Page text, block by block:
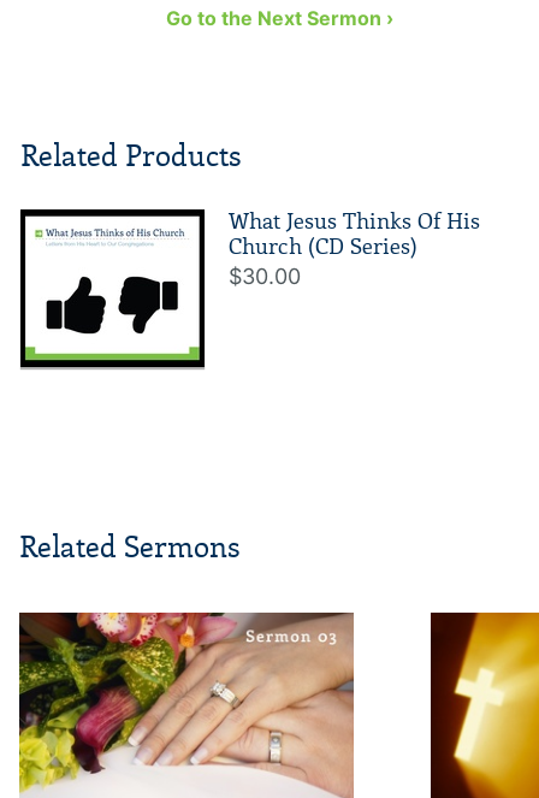
Go to the Next Sermon ›
Related Products
What Jesus Thinks Of His
Church (CD Series)
$30.00
Related Sermons